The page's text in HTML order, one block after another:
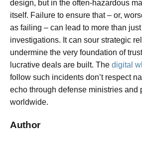
design, but in the often-hazardous
itself. Failure to ensure that – or,
as failing – can lead to more than just
investigations. It can sour strategic
undermine the very foundation of
lucrative deals are built. The digital
follow such incidents don’t respect
echo through defense ministries and
worldwide.
Author